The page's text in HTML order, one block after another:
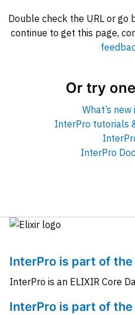
Double check the URL or go
continue to get this page,
Or try
What’s
InterPro tutorials
InterPro
InterPro is part of
InterPro is an ELIXIR Core
InterPro is part of the